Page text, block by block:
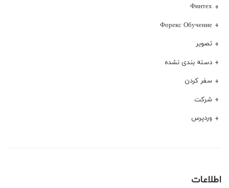
Финтех
Форекс Обучение
تصویر
دسته بندی نشده
سفر کردن
شرکت
وردپرس
اطلاعات